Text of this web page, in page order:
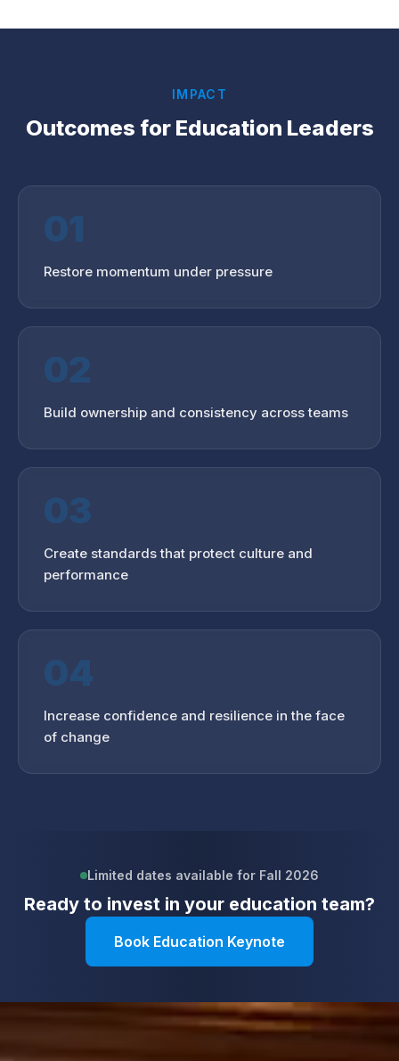
IMPACT
Outcomes for Education Leaders
01
Restore momentum under pressure
02
Build ownership and consistency across teams
03
Create standards that protect culture and
performance
04
Increase confidence and resilience in the face
of change
Limited dates available for Fall 2026
Ready to invest in your education team?
Book Education Keynote